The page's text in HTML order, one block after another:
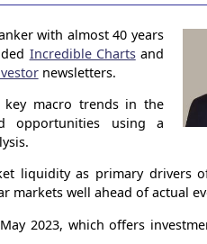
with almost 40 years
Incredible Chartsand
newsletters.
key macro trends in the
opportunities using a
liquidity as primary drivers
markets well ahead of actual
2023, which offers